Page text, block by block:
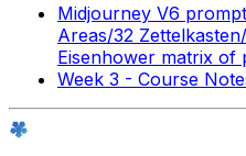
Midjourney V6
Areas/32
Eisenhower matrix of
Week 3 - Course